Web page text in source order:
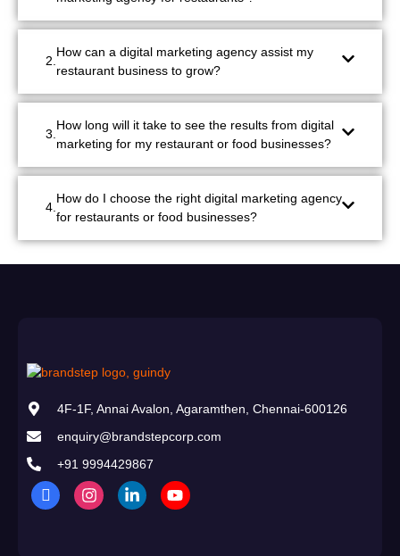
How can a digital marketing agency assist my
restaurant business to grow?
How long will it take to see the results from digital
marketing for my restaurant or food businesses?
How do I choose the right digital marketing agency
for restaurants or food businesses?
4F-1F, Annai Avalon, Agaramthen, Chennai-600126
enquiry@brandstepcorp.com
+91 9994429867